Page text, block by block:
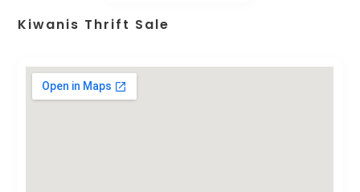
Kiwanis Thrift Sale